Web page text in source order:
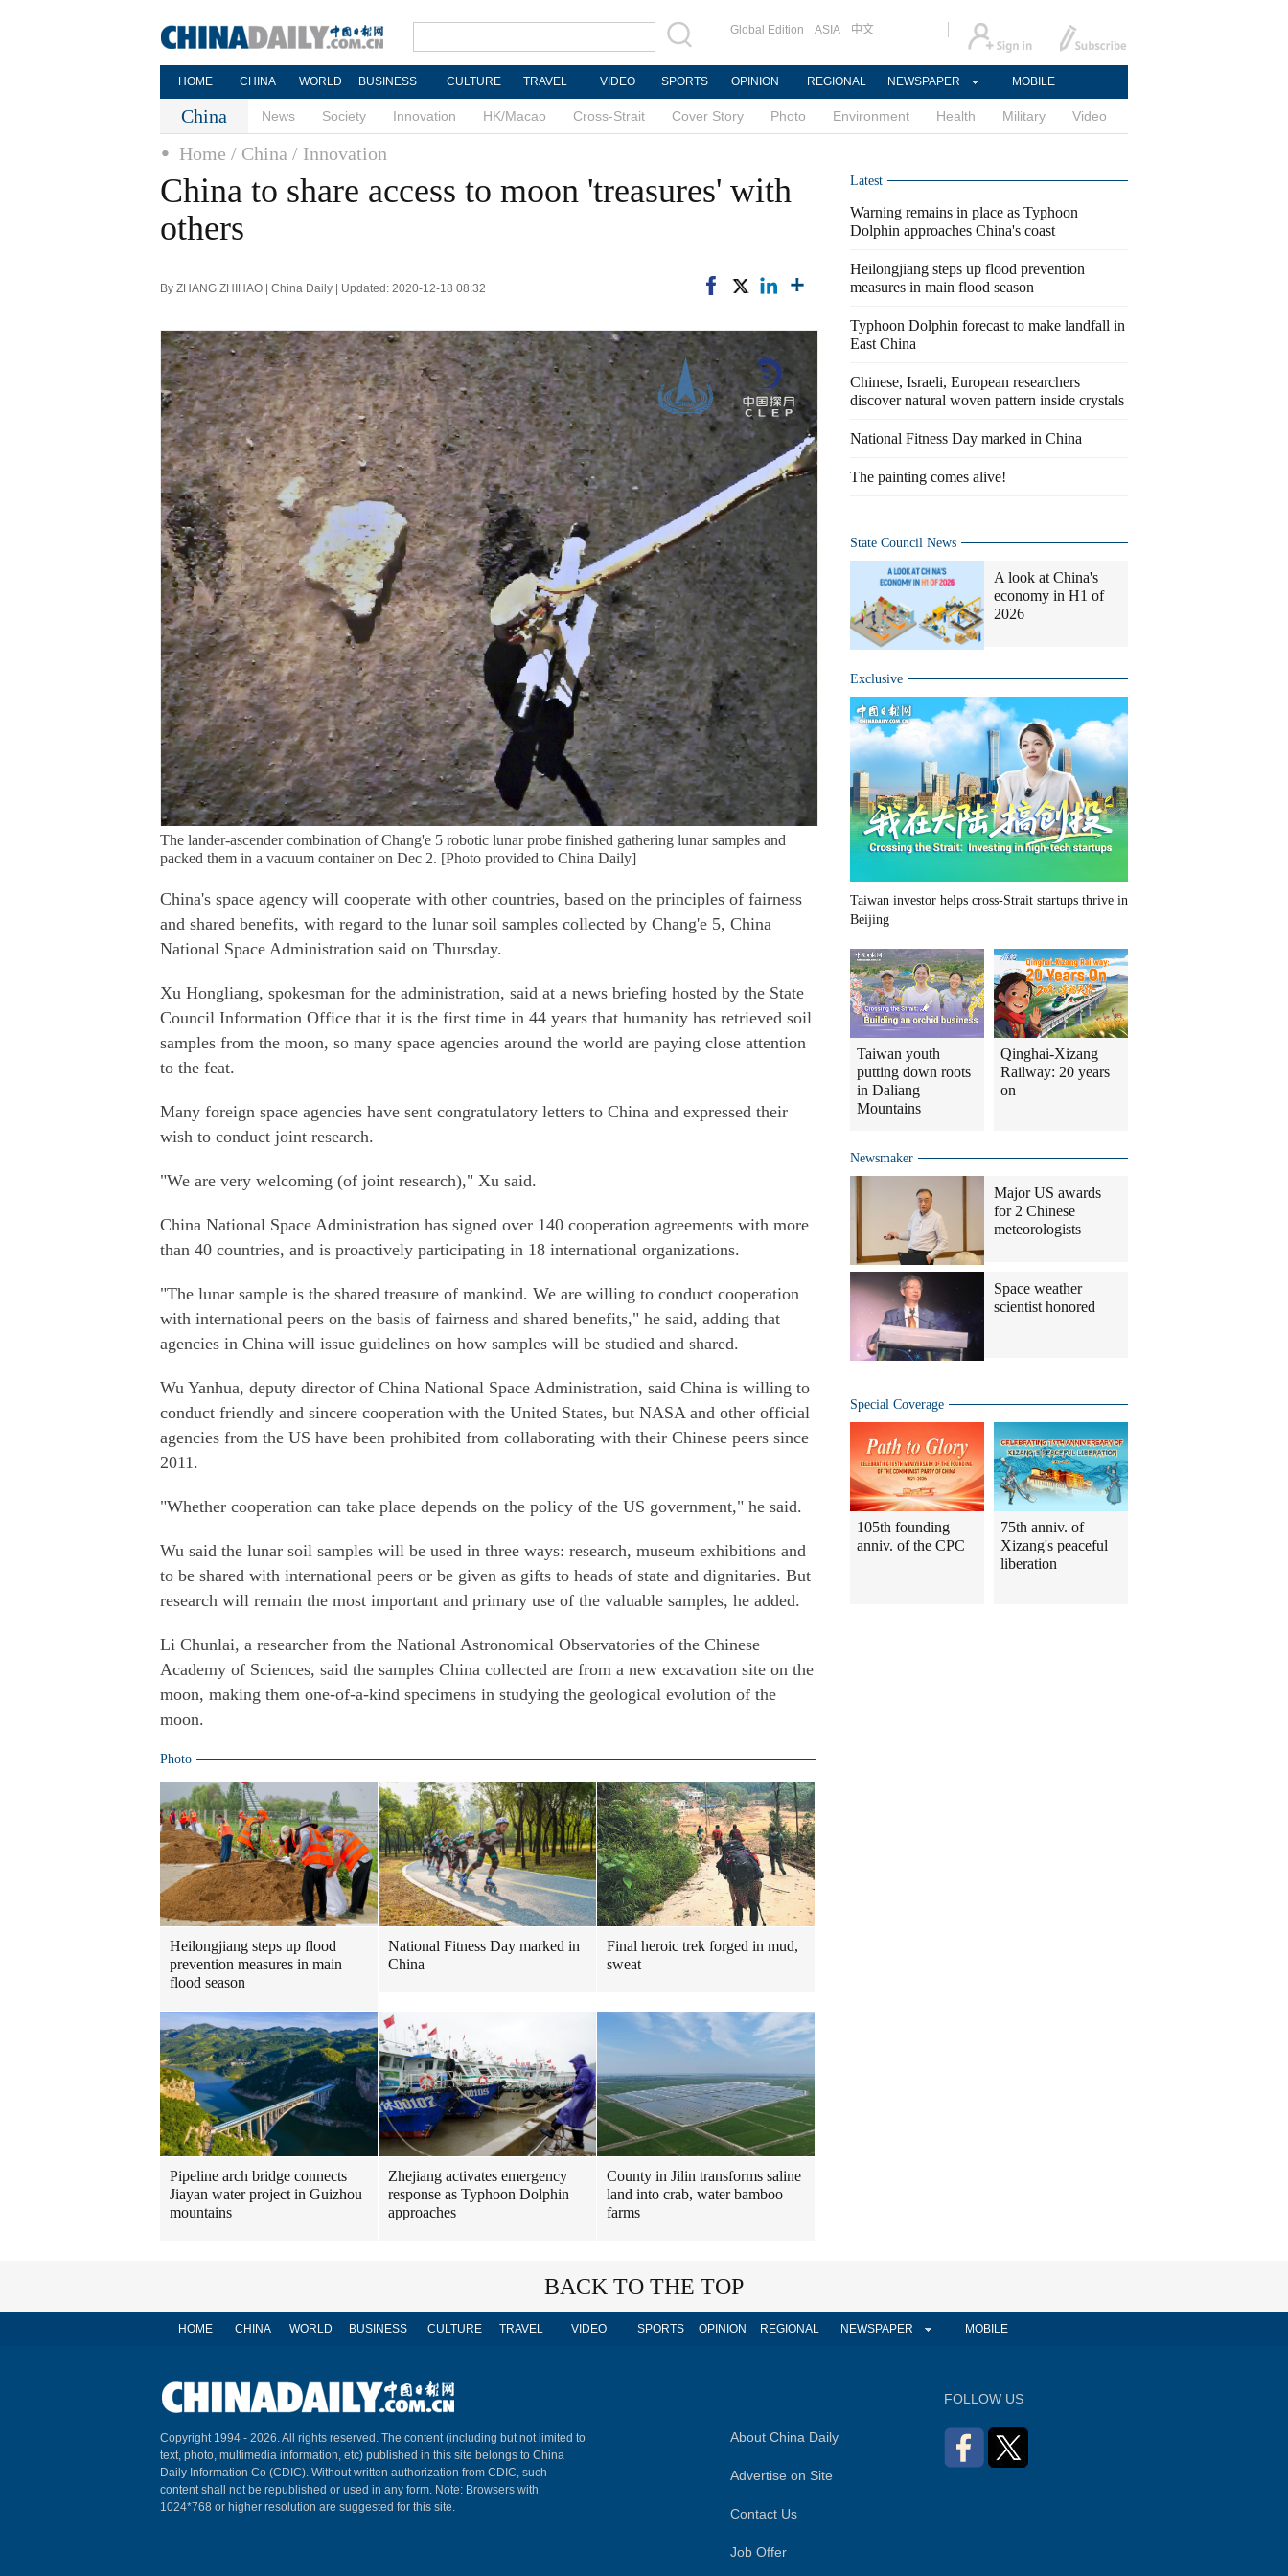
Global Edition ASIA 中文
HOME CHINA WORLD BUSINESS CULTURE TRAVEL VIDEO SPORTS OPINION REGIONAL NEWSPAPER MOBILE
China News Society Innovation HK/Macao Cross-Strait Cover Story Photo Environment Health Military Video
Home / China / Innovation
China to share access to moon 'treasures' with
others
By ZHANG ZHIHAO | China Daily | Updated: 2020-12-18 08:32
The lander-ascender combination of Chang'e 5 robotic lunar probe finished gathering lunar samples and
packed them in a vacuum container on Dec 2. [Photo provided to China Daily]
China's space agency will cooperate with other countries, based on the principles of fairness
and shared benefits, with regard to the lunar soil samples collected by Chang'e 5, China
National Space Administration said on Thursday.
Xu Hongliang, spokesman for the administration, said at a news briefing hosted by the State
Council Information Office that it is the first time in 44 years that humanity has retrieved soil
samples from the moon, so many space agencies around the world are paying close attention
to the feat.
Many foreign space agencies have sent congratulatory letters to China and expressed their
wish to conduct joint research.
"We are very welcoming (of joint research)," Xu said.
China National Space Administration has signed over 140 cooperation agreements with more
than 40 countries, and is proactively participating in 18 international organizations.
"The lunar sample is the shared treasure of mankind. We are willing to conduct cooperation
with international peers on the basis of fairness and shared benefits," he said, adding that
agencies in China will issue guidelines on how samples will be studied and shared.
Wu Yanhua, deputy director of China National Space Administration, said China is willing to
conduct friendly and sincere cooperation with the United States, but NASA and other official
agencies from the US have been prohibited from collaborating with their Chinese peers since
2011.
"Whether cooperation can take place depends on the policy of the US government," he said.
Wu said the lunar soil samples will be used in three ways: research, museum exhibitions and
to be shared with international peers or be given as gifts to heads of state and dignitaries. But
research will remain the most important and primary use of the valuable samples, he added.
Li Chunlai, a researcher from the National Astronomical Observatories of the Chinese
Academy of Sciences, said the samples China collected are from a new excavation site on the
moon, making them one-of-a-kind specimens in studying the geological evolution of the
moon.
Photo
Heilongjiang steps up flood
prevention measures in main
flood season
National Fitness Day marked in
China
Final heroic trek forged in mud,
sweat
Pipeline arch bridge connects
Jiayan water project in Guizhou
mountains
Zhejiang activates emergency
response as Typhoon Dolphin
approaches
County in Jilin transforms saline
land into crab, water bamboo
farms
Latest
Warning remains in place as Typhoon
Dolphin approaches China's coast
Heilongjiang steps up flood prevention
measures in main flood season
Typhoon Dolphin forecast to make landfall in
East China
Chinese, Israeli, European researchers
discover natural woven pattern inside crystals
National Fitness Day marked in China
The painting comes alive!
State Council News
A look at China's
economy in H1 of
2026
Exclusive
Taiwan investor helps cross-Strait startups thrive in
Beijing
Taiwan youth
putting down roots
in Daliang
Mountains
Qinghai-Xizang
Railway: 20 years
on
Newsmaker
Major US awards
for 2 Chinese
meteorologists
Space weather
scientist honored
Special Coverage
105th founding
anniv. of the CPC
75th anniv. of
Xizang's peaceful
liberation
BACK TO THE TOP
HOME CHINA WORLD BUSINESS CULTURE TRAVEL VIDEO SPORTS OPINION REGIONAL NEWSPAPER MOBILE
Copyright 1994 - 2026. All rights reserved. The content (including but not limited to
text, photo, multimedia information, etc) published in this site belongs to China
Daily Information Co (CDIC). Without written authorization from CDIC, such
content shall not be republished or used in any form. Note: Browsers with
1024*768 or higher resolution are suggested for this site.
About China Daily
Advertise on Site
Contact Us
Job Offer
FOLLOW US